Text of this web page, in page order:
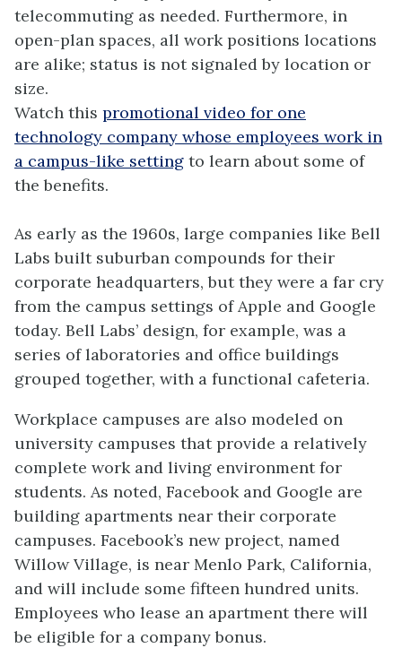
telecommuting as needed. Furthermore, in
open-plan spaces, all work positions locations
are alike; status is not signaled by location or
size.
Watch this promotional video for one
technology company whose employees work in
a campus-like setting to learn about some of
the benefits.
As early as the 1960s, large companies like Bell
Labs built suburban compounds for their
corporate headquarters, but they were a far cry
from the campus settings of Apple and Google
today. Bell Labs’ design, for example, was a
series of laboratories and office buildings
grouped together, with a functional cafeteria.
Workplace campuses are also modeled on
university campuses that provide a relatively
complete work and living environment for
students. As noted, Facebook and Google are
building apartments near their corporate
campuses. Facebook’s new project, named
Willow Village, is near Menlo Park, California,
and will include some fifteen hundred units.
Employees who lease an apartment there will
be eligible for a company bonus.